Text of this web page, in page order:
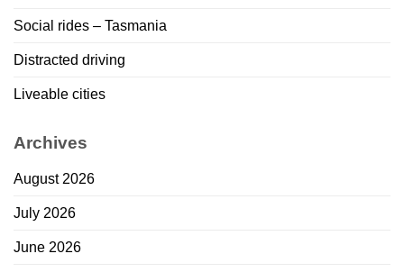
Social rides – Tasmania
Distracted driving
Liveable cities
Archives
August 2026
July 2026
June 2026